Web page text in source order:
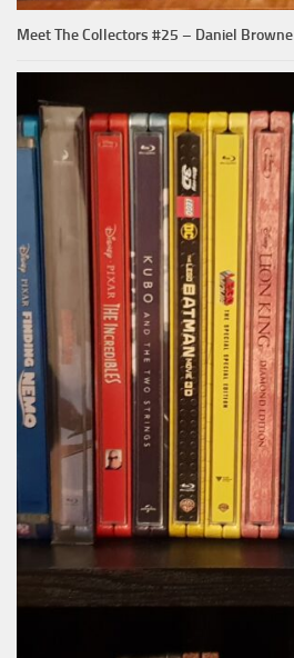
Meet The Collectors #25 – Daniel Browne